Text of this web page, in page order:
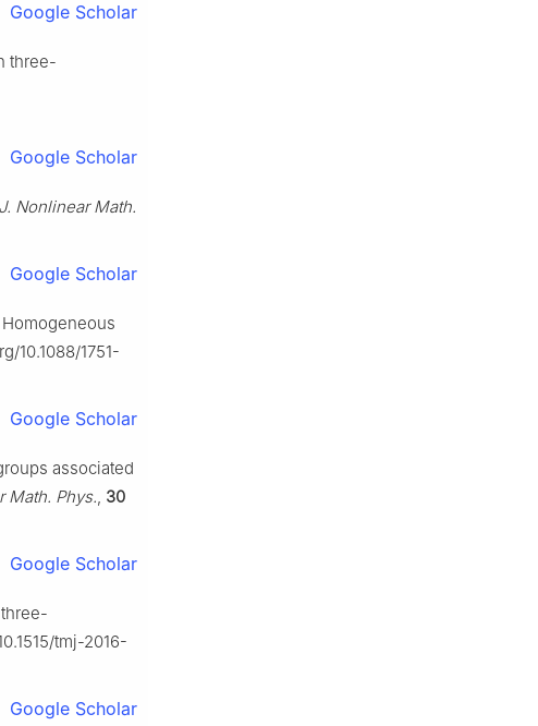
Google Scholar
three-
Google Scholar
J. Nonlinear Math.
Google Scholar
10.1088/1751-
Google Scholar
associated
Math. Phys., 30
Google Scholar
tmj-2016-
Google Scholar